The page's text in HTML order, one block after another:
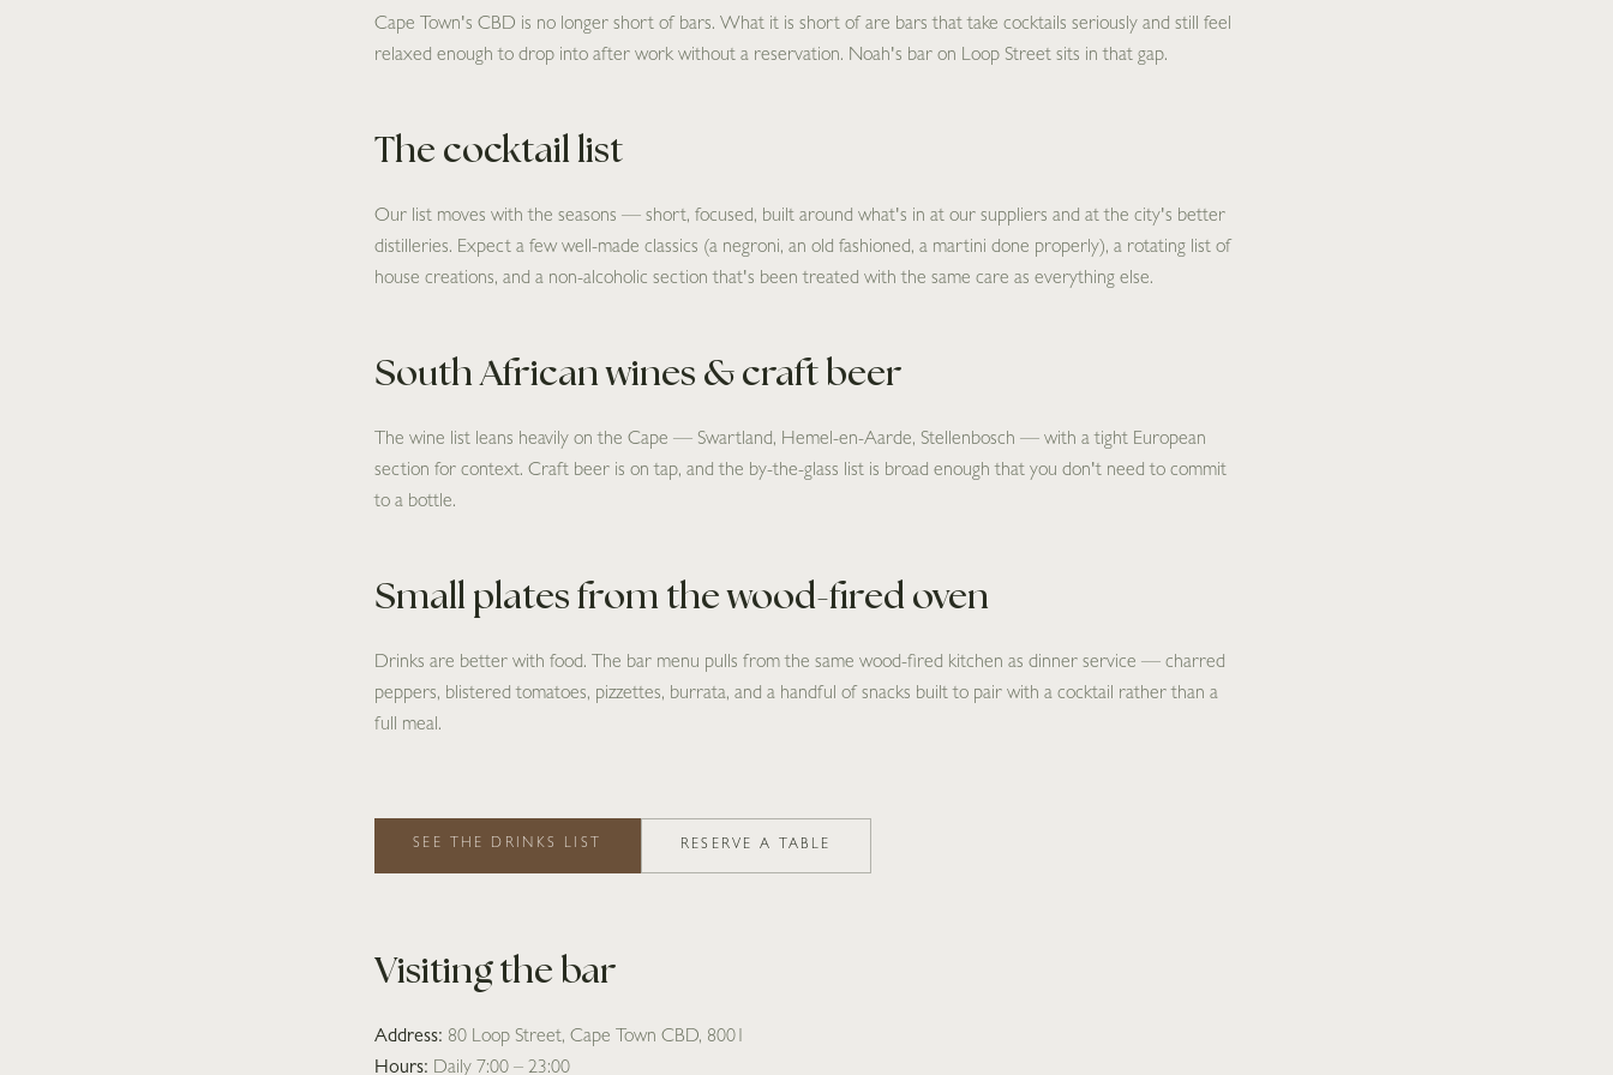
Cape Town's CBD is no longer short of bars. What it is short of are bars that take cocktails seriously and still feel
relaxed enough to drop into after work without a reservation. Noah's bar on Loop Street sits in that gap.
The cocktail list
Our list moves with the seasons — short, focused, built around what's in at our suppliers and at the city's better
distilleries. Expect a few well-made classics (a negroni, an old fashioned, a martini done properly), a rotating list of
house creations, and a non-alcoholic section that's been treated with the same care as everything else.
South African wines & craft beer
The wine list leans heavily on the Cape — Swartland, Hemel-en-Aarde, Stellenbosch — with a tight European
section for context. Craft beer is on tap, and the by-the-glass list is broad enough that you don't need to commit
to a bottle.
Small plates from the wood-fired oven
Drinks are better with food. The bar menu pulls from the same wood-fired kitchen as dinner service — charred
peppers, blistered tomatoes, pizzettes, burrata, and a handful of snacks built to pair with a cocktail rather than a
full meal.
SEE THE DRINKS LIST RESERVE A TABLE
Visiting the bar
Address: 80 Loop Street, Cape Town CBD, 8001
Hours: Daily 7:00 – 23:00